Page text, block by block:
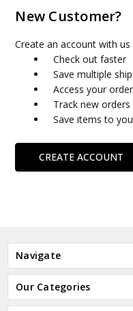
New Customer?
Create an account with
Check out faster
Save multiple
Access your
Track new orders
Save items to
CREATE ACCOUNT
Navigate
Our Categories